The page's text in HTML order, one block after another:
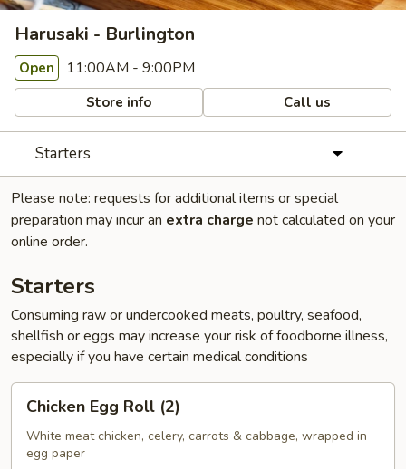
Harusaki - Burlington
Open 11:00AM - 9:00PM
Store info Call us
Starters
Please note: requests for additional items or special
preparation may incur an extra charge not calculated on your
online order.
Starters
Consuming raw or undercooked meats, poultry, seafood,
shellfish or eggs may increase your risk of foodborne illness,
especially if you have certain medical conditions
Egg
Roll
(2)
Chicken Egg Roll (2)
White meat chicken, celery, carrots & cabbage, wrapped in
egg paper